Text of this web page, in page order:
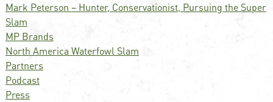
Mark Peterson – Hunter, Conservationist, Pursuing the Super
Slam
MP Brands
North America Waterfowl Slam
Partners
Podcast
Press